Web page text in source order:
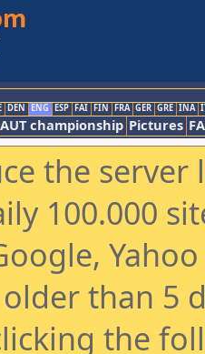
DEN ENG ESP FAI FIN FRA GER GRE INA
AUT championship Pictures
the
100.000
than 5
the